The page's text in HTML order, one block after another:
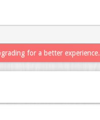
for a better experience.